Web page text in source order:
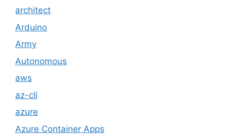
architect
Arduino
Army
Autonomous
aws
az-cli
azure
Azure Container Apps